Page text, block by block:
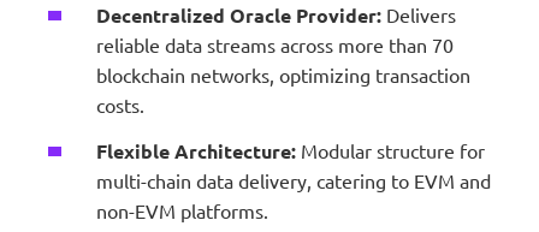
Decentralized Oracle Provider: Delivers
reliable data streams across more than 70
blockchain networks, optimizing transaction
costs.
Flexible Architecture: Modular structure for
multi-chain data delivery, catering to EVM and
non-EVM platforms.